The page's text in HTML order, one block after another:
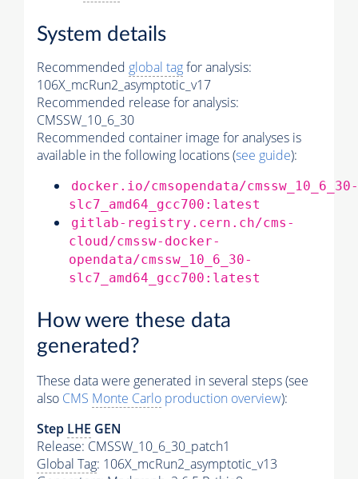
System details
Recommended global tagfor analysis:
106X_mcRun2_asymptotic_v17
Recommended release for analysis:
CMSSW_10_6_30
Recommended container image for analyses is
available in the following locations (see guide):
docker.io/cmsopendata/cmssw_10_6_30-
slc7_amd64_gcc700:latest
gitlab-registry.cern.ch/cms-
cloud/cmssw-docker-
opendata/cmssw_10_6_30-
slc7_amd64_gcc700:latest
How were these data
generated?
These data were generated in several steps (see
also CMS Monte Carlo production overview):
Step LHE GEN
Release: CMSSW_10_6_30_patch1
Global Tag: 106X_mcRun2_asymptotic_v13